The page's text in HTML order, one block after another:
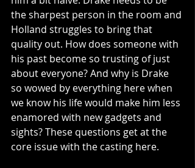
the sharpest person in the room and
Holland struggles to bring that
quality out. How does someone with
his past become so trusting of just
about everyone? And why is Drake
so wowed by everything here when
we know his life would make him less
enamored with new gadgets and
sights? These questions get at the
core issue with the casting here.